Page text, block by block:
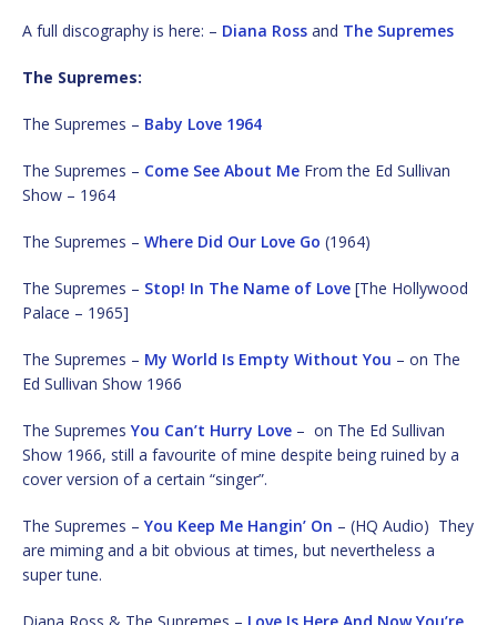
A full discography is here: – Diana Ross and The Supremes
The Supremes:
The Supremes – Baby Love 1964
The Supremes – Come See About Me From the Ed Sullivan
Show – 1964
The Supremes – Where Did Our Love Go (1964)
The Supremes – Stop! In The Name of Love [The Hollywood
Palace – 1965]
The Supremes – My World Is Empty Without You – on The
Ed Sullivan Show 1966
The Supremes You Can’t Hurry Love – on The Ed Sullivan
Show 1966, still a favourite of mine despite being ruined by a
cover version of a certain “singer”.
The Supremes – You Keep Me Hangin’ On – (HQ Audio) They
are miming and a bit obvious at times, but nevertheless a
super tune.
Diana Ross & The Supremes – Love Is Here And Now You’re